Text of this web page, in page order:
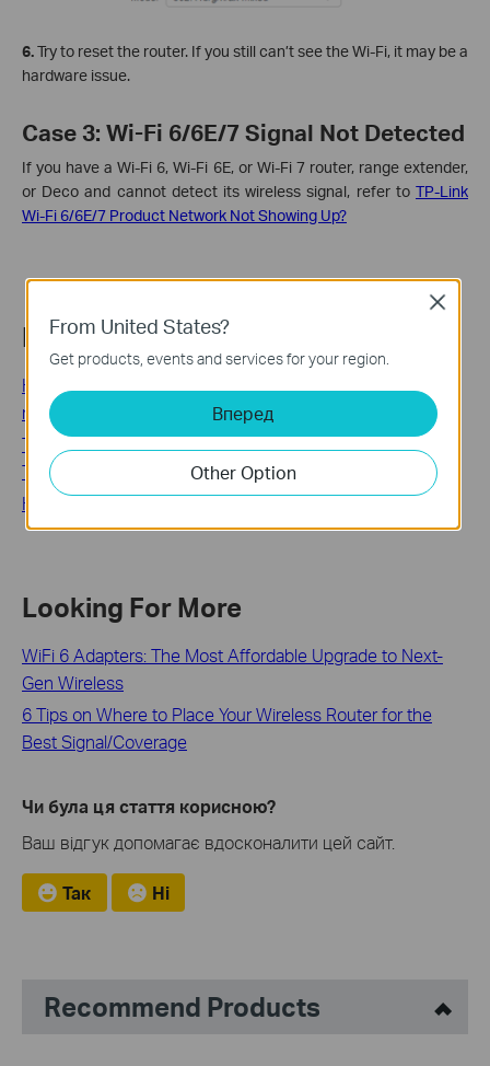
6.Try to reset the router. If you still can’t see the Wi-Fi, it may be a
hardware issue.
Case 3: Wi-Fi 6/6E/7 Signal Not Detected
If you have a Wi-Fi 6, Wi-Fi 6E, or Wi-Fi 7 router, range extender,
or Deco and cannot detect its wireless signal, refer to TP-Link
Wi-Fi 6/6E/7 Product Network Not Showing Up?
Related FAQs
How to install Network Adapter by loading the driver file
manually
TP-Link Router Antenna Position and Placement Guide: 6
Tips for Better Wi-Fi
How to Update Firmware on TP-Link Wi-Fi Routers
Looking For More
WiFi 6 Adapters: The Most Affordable Upgrade to Next-
Gen Wireless
6 Tips on Where to Place Your Wireless Router for the
Best Signal/Coverage
Чи була ця стаття корисною?
Ваш відгук допомагає вдосконалити цей сайт.
Так Ні
Recommend Products
From United States?
Get products, events and services for your region.
Вперед
Other Option
Close